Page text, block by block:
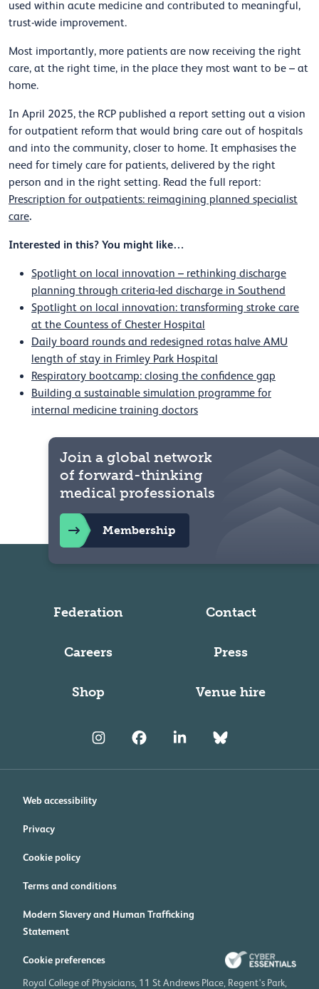
used within acute medicine and contributed to meaningful,
trust-wide improvement.
Most importantly, more patients are now receiving the right
care, at the right time, in the place they most want to be – at
home.
In April 2025, the RCP published a report setting out a vision
for outpatient reform that would bring care out of hospitals
and into the community, closer to home. It emphasises the
need for timely care for patients, delivered by the right
person and in the right setting. Read the full report:
Prescription for outpatients: reimagining planned specialist
care.
Interested in this? You might like…
Spotlight on local innovation – rethinking discharge
planning through criteria-led discharge in Southend
Spotlight on local innovation: transforming stroke care
at the Countess of Chester Hospital
Daily board rounds and redesigned rotas halve AMU
length of stay in Frimley Park Hospital
Respiratory bootcamp: closing the confidence gap
Building a sustainable simulation programme for
internal medicine training doctors
Federation Contact
Careers Press
Shop Venue hire
Join a global network
of forward-thinking
medical professionals
Membership
Web accessibility
Privacy
Cookie policy
Terms and conditions
Modern Slavery and Human Trafficking
Statement
Cookie preferences
Royal College of Physicians, 11 St Andrews Place, Regent's Park,